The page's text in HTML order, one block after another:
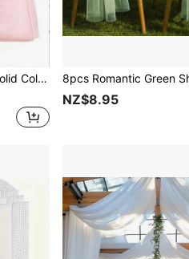
Party Dining Table Decor Tablecloth
NZ$8.95